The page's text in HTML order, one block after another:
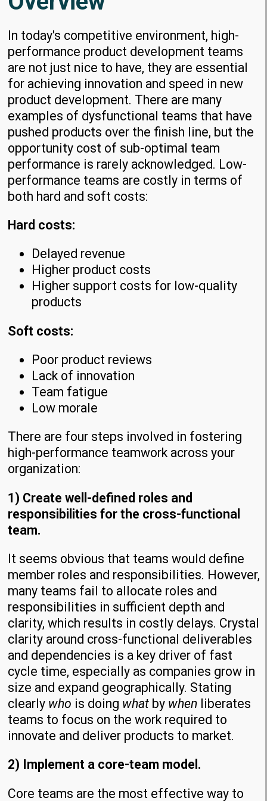
In today's competitive environment, high-
performance product development teams
are not just nice to have, they are essential
for achieving innovation and speed in new
product development. There are many
examples of dysfunctional teams that have
pushed products over the finish line, but the
opportunity cost of sub-optimal team
performance is rarely acknowledged. Low-
performance teams are costly in terms of
both hard and soft costs:
Hard costs:
Delayed revenue
Higher product costs
Higher support costs for low-quality
products
Soft costs:
Poor product reviews
Lack of innovation
Team fatigue
Low morale
There are four steps involved in fostering
high-performance teamwork across your
organization:
1) Create well-defined roles and
responsibilities for the cross-functional
team.
It seems obvious that teams would define
member roles and responsibilities. However,
many teams fail to allocate roles and
responsibilities in sufficient depth and
clarity, which results in costly delays. Crystal
clarity around cross-functional deliverables
and dependencies is a key driver of fast
cycle time, especially as companies grow in
size and expand geographically. Stating
clearly who is doing what by when liberates
teams to focus on the work required to
innovate and deliver products to market.
2) Implement a core-team model.
Core teams are the most effective way to